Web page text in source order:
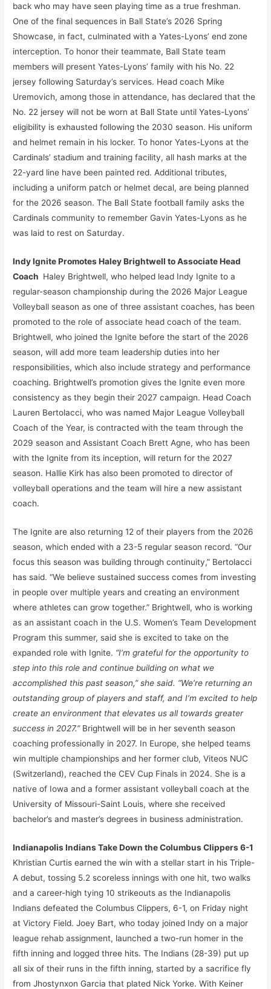
back who may have seen playing time as a true freshman.
One of the final sequences in Ball State’s 2026 Spring
Showcase, in fact, culminated with a Yates-Lyons’ end zone
interception. To honor their teammate, Ball State team
members will present Yates-Lyons’ family with his No. 22
jersey following Saturday’s services. Head coach Mike
Uremovich, among those in attendance, has declared that the
No. 22 jersey will not be worn at Ball State until Yates-Lyons’
eligibility is exhausted following the 2030 season. His uniform
and helmet remain in his locker. To honor Yates-Lyons at the
Cardinals’ stadium and training facility, all hash marks at the
22-yard line have been painted red. Additional tributes,
including a uniform patch or helmet decal, are being planned
for the 2026 season. The Ball State football family asks the
Cardinals community to remember Gavin Yates-Lyons as he
was laid to rest on Saturday.
Indy Ignite Promotes Haley Brightwell to Associate Head
Coach Haley Brightwell, who helped lead Indy Ignite to a
regular-season championship during the 2026 Major League
Volleyball season as one of three assistant coaches, has been
promoted to the role of associate head coach of the team.
Brightwell, who joined the Ignite before the start of the 2026
season, will add more team leadership duties into her
responsibilities, which also include strategy and performance
coaching. Brightwell’s promotion gives the Ignite even more
consistency as they begin their 2027 campaign. Head Coach
Lauren Bertolacci, who was named Major League Volleyball
Coach of the Year, is contracted with the team through the
2029 season and Assistant Coach Brett Agne, who has been
with the Ignite from its inception, will return for the 2027
season. Hallie Kirk has also been promoted to director of
volleyball operations and the team will hire a new assistant
coach.
The Ignite are also returning 12 of their players from the 2026
season, which ended with a 23-5 regular season record. “Our
focus this season was building through continuity,” Bertolacci
has said. “We believe sustained success comes from investing
in people over multiple years and creating an environment
where athletes can grow together.” Brightwell, who is working
as an assistant coach in the U.S. Women’s Team Development
Program this summer, said she is excited to take on the
expanded role with Ignite. “I’m grateful for the opportunity to
step into this role and continue building on what we
accomplished this past season,” she said. “We’re returning an
outstanding group of players and staff, and I’m excited to help
create an environment that elevates us all towards greater
success in 2027.”Brightwell will be in her seventh season
coaching professionally in 2027. In Europe, she helped teams
win multiple championships and her former club, Viteos NUC
(Switzerland), reached the CEV Cup Finals in 2024. She is a
native of Iowa and a former assistant volleyball coach at the
University of Missouri-Saint Louis, where she received
bachelor’s and master’s degrees in business administration.
Indianapolis Indians Take Down the Columbus Clippers 6-1
Khristian Curtis earned the win with a stellar start in his Triple-
A debut, tossing 5.2 scoreless innings with one hit, two walks
and a career-high tying 10 strikeouts as the Indianapolis
Indians defeated the Columbus Clippers, 6-1, on Friday night
at Victory Field. Joey Bart, who today joined Indy on a major
league rehab assignment, launched a two-run homer in the
fifth inning and logged three hits. The Indians (28-39) put up
all six of their runs in the fifth inning, started by a sacrifice fly
from Jhostynxon Garcia that plated Nick Yorke. With Keiner